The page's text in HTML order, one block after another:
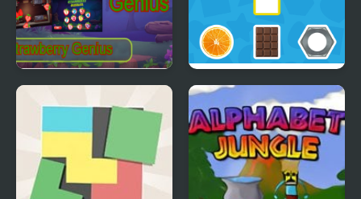
Strawberry Genius SHAPES